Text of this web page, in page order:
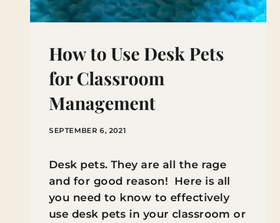
How to Use Desk Pets
for Classroom
Management
SEPTEMBER 6, 2021
Desk pets. They are all the rage
and for good reason! Here is all
you need to know to effectively
use desk pets in your classroom or